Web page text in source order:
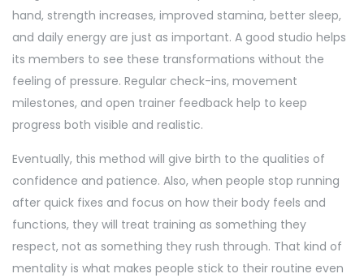
hand, strength increases, improved stamina, better sleep,
and daily energy are just as important. A good studio helps
its members to see these transformations without the
feeling of pressure. Regular check-ins, movement
milestones, and open trainer feedback help to keep
progress both visible and realistic.
Eventually, this method will give birth to the qualities of
confidence and patience. Also, when people stop running
after quick fixes and focus on how their body feels and
functions, they will treat training as something they
respect, not as something they rush through. That kind of
mentality is what makes people stick to their routine even